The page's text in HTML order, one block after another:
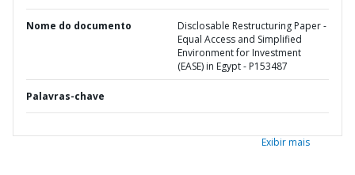
Nome do documento
Disclosable Restructuring Paper -
Equal Access and Simplified
Environment for Investment
(EASE) in Egypt - P153487
Palavras-chave
Exibir mais